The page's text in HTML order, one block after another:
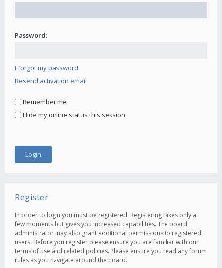
Password:
I forgot my password
Resend activation email
Remember me
Hide my online status this session
Register
In order to login you must be registered. Registering takes only a
few moments but gives you increased capabilities. The board
administrator may also grant additional permissions to registered
users. Before you register please ensure you are familiar with our
terms of use and related policies. Please ensure you read any forum
rules as you navigate around the board.